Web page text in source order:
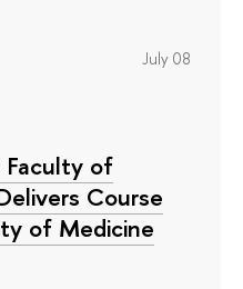
July 08
Faculty of
Course
of Medicine